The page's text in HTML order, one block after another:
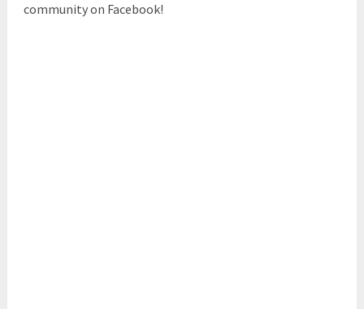
community on Facebook!